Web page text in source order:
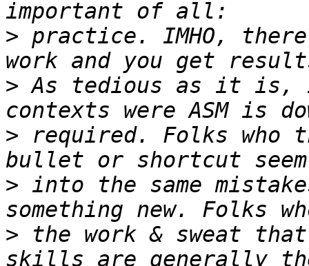
> practice. IMHO,
> As tedious as it is,
> required. Folks who
> into the same
> the work & sweat